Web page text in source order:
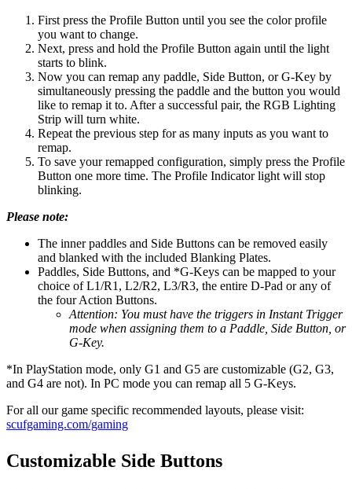
First press the Profile Button until you see the color profile
you want to change.
Next, press and hold the Profile Button again until the light
starts to blink.
Now you can remap any paddle, Side Button, or G-Key by
simultaneously pressing the paddle and the button you would
like to remap it to. After a successful pair, the RGB Lighting
Strip will turn white.
Repeat the previous step for as many inputs as you want to
remap.
To save your remapped configuration, simply press the Profile
Button one more time. The Profile Indicator light will stop
blinking.
Please note:
The inner paddles and Side Buttons can be removed easily
and blanked with the included Blanking Plates.
Paddles, Side Buttons, and *G-Keys can be mapped to your
choice of L1/R1, L2/R2, L3/R3, the entire D-Pad or any of
the four Action Buttons.
Attention: You must have the triggers in Instant Trigger
mode when assigning them to a Paddle, Side Button, or
G-Key.
*In PlayStation mode, only G1 and G5 are customizable (G2, G3,
and G4 are not). In PC mode you can remap all 5 G-Keys.
For all our game specific recommended layouts, please visit:
scufgaming.com/gaming
Customizable Side Buttons